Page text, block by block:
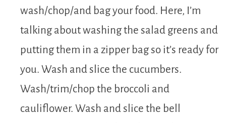
wash/chop/and bag your food. Here, I’m
talking about washing the salad greens and
putting them in a zipper bag so it’s ready for
you. Wash and slice the cucumbers.
Wash/trim/chop the broccoli and
cauliflower. Wash and slice the bell